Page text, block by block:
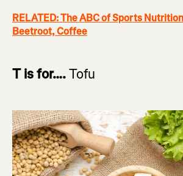
RELATED: The ABC of Sports
Beetroot, Coffee
T is for….Tofu